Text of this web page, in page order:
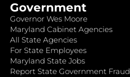
Government
Governor Wes Moore
Maryland Cabinet Agencies
All State Agencies
For State Employees
Maryland State Jobs
Report State Government Fraud